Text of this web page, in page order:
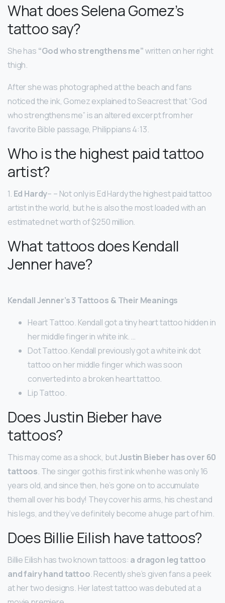
What does Selena Gomez’s
tattoo say?
She has “God who strengthens me”written on her right
thigh.
After she was photographed at the beach and fans
noticed the ink, Gomez explained to Seacrest that “God
who strengthens me” is an altered excerpt from her
favorite Bible passage, Philippians 4:13.
Who is the highest paid tattoo
artist?
1. Ed Hardy– – Not only is Ed Hardy the highest paid tattoo
artist in the world, but he is also the most loaded with an
estimated net worth of $250 million.
What tattoos does Kendall
Jenner have?
Kendall Jenner’s 3 Tattoos & Their Meanings
Heart Tattoo. Kendall got a tiny heart tattoo hidden in
her middle finger in white ink. …
Dot Tattoo. Kendall previously got a white ink dot
tattoo on her middle finger which was soon
converted into a broken heart tattoo.
Lip Tattoo.
Does Justin Bieber have
tattoos?
This may come as a shock, butJustin Bieber has over 60
tattoos. The singer got his first ink when he was only 16
years old, and since then, he’s gone on to accumulate
them all over his body! They cover his arms, his chest and
his legs, and they’ve definitely become a huge part of him.
Does Billie Eilish have tattoos?
Billie Eilish has two known tattoos: a dragon leg tattoo
and fairy hand tattoo. Recently she’s given fans a peek
at her two designs. Her latest tattoo was debuted at a